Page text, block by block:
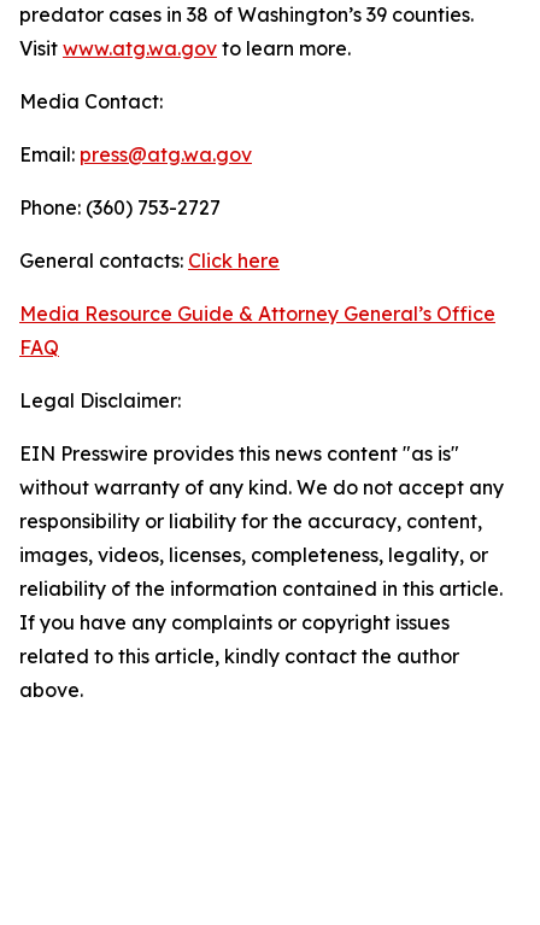
predator cases in 38 of Washington’s 39 counties.
Visit www.atg.wa.gov to learn more.
Media Contact:
Email: press@atg.wa.gov
Phone: (360) 753-2727
General contacts: Click here
Media Resource Guide & Attorney General’s Office
FAQ
Legal Disclaimer:
EIN Presswire provides this news content "as is"
without warranty of any kind. We do not accept any
responsibility or liability for the accuracy, content,
images, videos, licenses, completeness, legality, or
reliability of the information contained in this article.
If you have any complaints or copyright issues
related to this article, kindly contact the author
above.